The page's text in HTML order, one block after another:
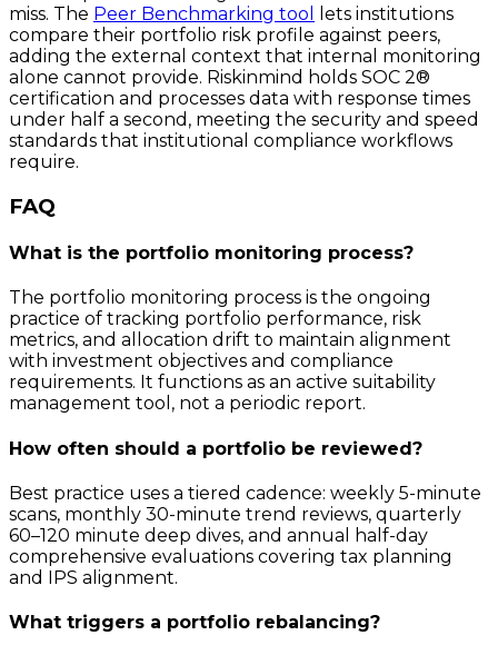
miss. The Peer Benchmarking tool
lets institutions
compare their portfolio risk profile against peers,
adding the external context that internal monitoring
alone cannot provide. Riskinmind holds SOC 2®
certification and processes data with response times
under half a second, meeting the security and speed
standards that institutional compliance workflows
require.
FAQ
What is the portfolio monitoring process?
The portfolio monitoring process is the ongoing
practice of tracking portfolio performance, risk
metrics, and allocation drift to maintain alignment
with investment objectives and compliance
requirements. It functions as an active suitability
management tool, not a periodic report.
How often should a portfolio be reviewed?
Best practice uses a tiered cadence: weekly 5-minute
scans, monthly 30-minute trend reviews, quarterly
60–120 minute deep dives, and annual half-day
comprehensive evaluations covering tax planning
and IPS alignment.
What triggers a portfolio rebalancing?